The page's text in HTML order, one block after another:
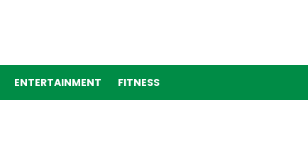
ENTERTAINMENT FITNESS